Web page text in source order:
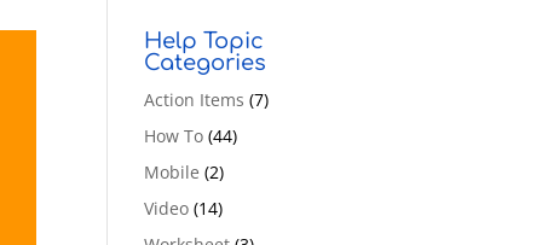
Help Topic
Categories
Action Items (7)
How To (44)
Mobile (2)
Video (14)